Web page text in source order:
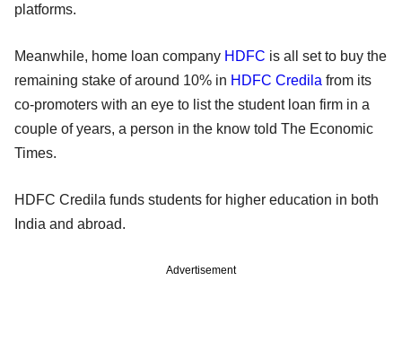
platforms.
Meanwhile, home loan company HDFC is all set to buy the
remaining stake of around 10% in HDFC Credila from its
co-promoters with an eye to list the student loan firm in a
couple of years, a person in the know told The Economic
Times.
HDFC Credila funds students for higher education in both
India and abroad.
Advertisement